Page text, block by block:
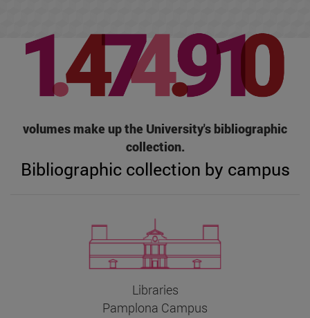
volumes make up the University's bibliographic
collection.
Bibliographic collection by campus
Libraries
Pamplona Campus